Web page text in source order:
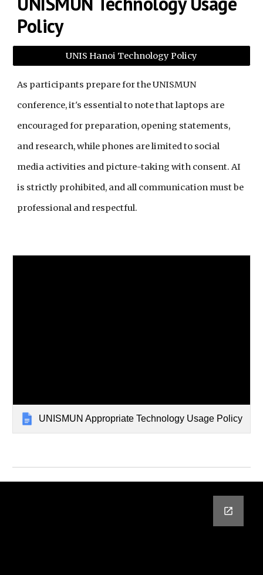
Policy
UNIS Hanoi Technology Policy
As participants prepare for the UNISMUN
conference, it's essential to note that laptops are
encouraged for preparation, opening statements,
and research, while phones are limited to social
media activities and picture-taking with consent. AI
is strictly prohibited, and all communication must be
professional and respectful.
UNISMUN Appropriate Technology Usage Policy